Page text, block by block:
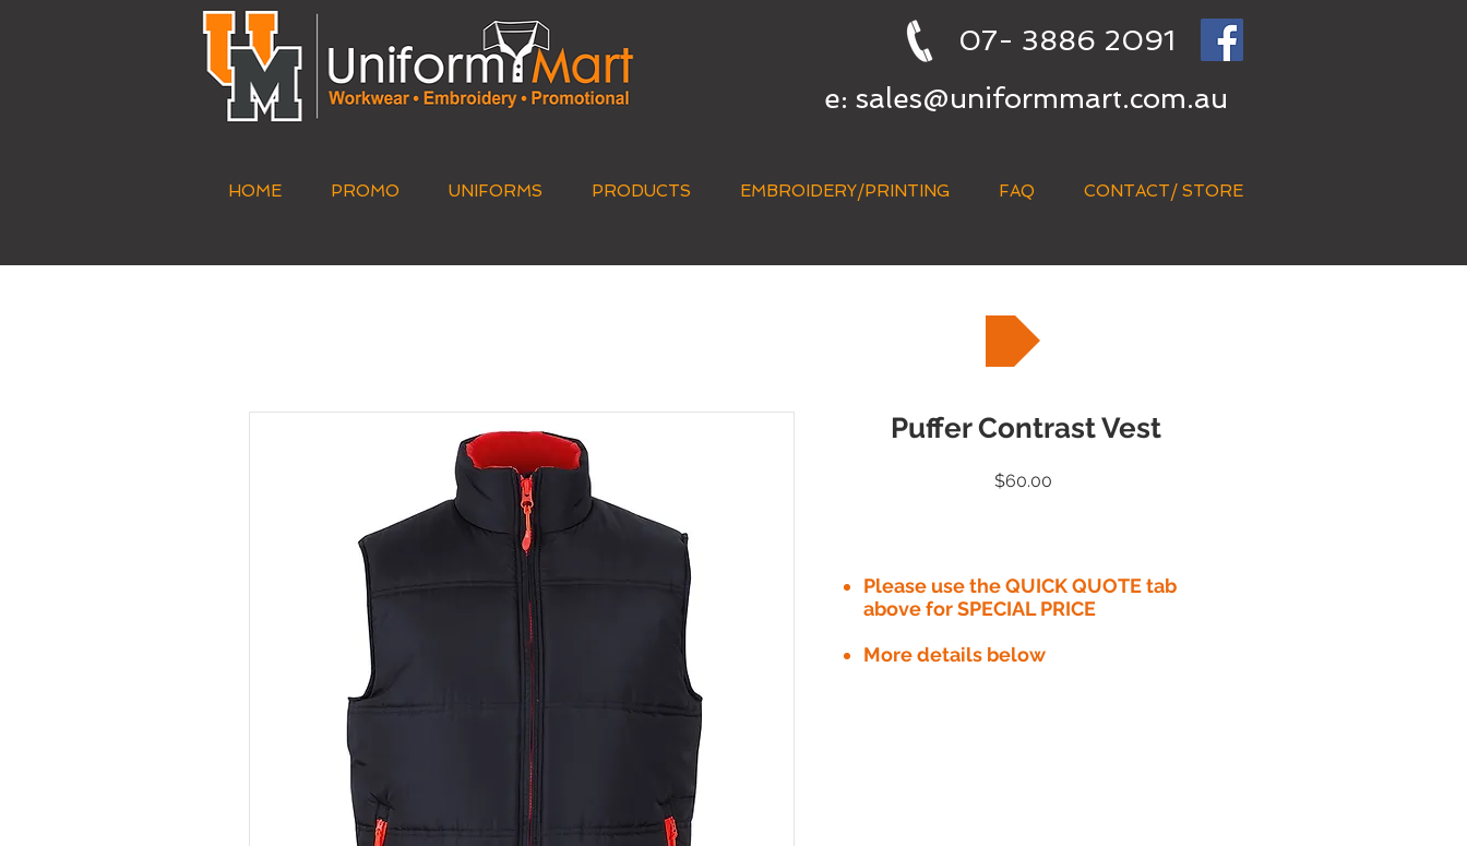
07- 3886 2091
e: sales@uniformmart.com.au
HOME PROMO UNIFORMS PRODUCTS EMBROIDERY/PRINTING FAQ CONTACT/ STORE
Puffer Contrast Vest
$60.00
Please use the QUICK QUOTE tab
above for SPECIAL PRICE​
More details below